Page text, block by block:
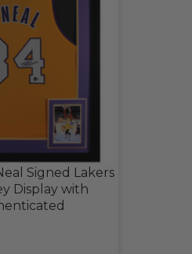
Signed Lakers
Display with